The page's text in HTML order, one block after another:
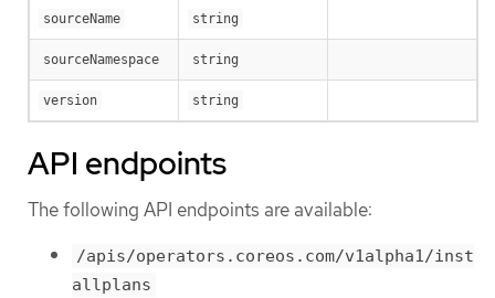
sourceName string
sourceNamespace string
version string
API endpoints
The following API endpoints are available:
/apis/operators.coreos.com/v1alpha1/inst
allplans